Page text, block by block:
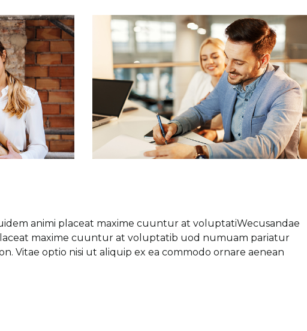
animi placeat maxime cuuntur at voluptatiWecusandae
maxime cuuntur at voluptatib uod numuam pariatur
Vitae optio nisi ut aliquip ex ea commodo ornare aenean